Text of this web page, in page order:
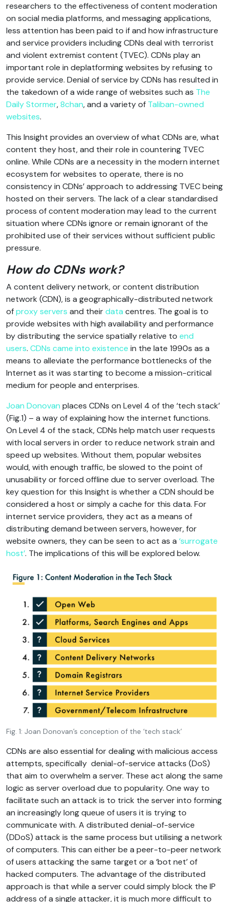
researchers to the effectiveness of content moderation
on social media platforms, and messaging applications,
less attention has been paid to if and how infrastructure
and service providers including CDNs deal with terrorist
and violent extremist content (TVEC). CDNs play an
important role in deplatforming websites by refusing to
provide service. Denial of service by CDNs has resulted in
the takedown of a wide range of websites such as The
Daily Stormer,8chan, and a variety of Taliban-owned
websites.
This Insight provides an overview of what CDNs are, what
content they host, and their role in countering TVEC
online. While CDNs are a necessity in the modern internet
ecosystem for websites to operate, there is no
consistency in CDNs’ approach to addressing TVEC being
hosted on their servers. The lack of a clear standardised
process of content moderation may lead to the current
situation where CDNs ignore or remain ignorant of the
prohibited use of their services without sufficient public
pressure.
How do CDNs work?
A content delivery network, or content distribution
network (CDN), is a geographically-distributed network
ofproxy servers and theirdata centres. The goal is to
provide websites with high availability and performance
by distributing the service spatially relative to end
users. CDNs came into existence in the late 1990s as a
means to alleviate the performance bottlenecks of the
Internet as it was starting to become a mission-critical
medium for people and enterprises.
Joan Donovan places CDNs on Level 4 of the ‘tech stack’
(Fig.1) – a way of explaining how the internet functions.
On Level 4 of the stack, CDNs help match user requests
with local servers in order to reduce network strain and
speed up websites. Without them, popular websites
would, with enough traffic, be slowed to the point of
unusability or forced offline due to server overload. The
key question for this Insight is whether a CDN should be
considered a host or simply a cache for this data. For
internet service providers, they act as a means of
distributing demand between servers, however, for
website owners, they can be seen to act as a ‘surrogate
host’. The implications of this will be explored below.
Fig. 1: Joan Donovan’s conception of the ‘tech stack’
CDNs are also essential for dealing with malicious access
attempts, specifically denial-of-service attacks (DoS)
that aim to overwhelm a server. These act along the same
logic as server overload due to popularity. One way to
facilitate such an attack is to trick the server into forming
an increasingly long queue of users it is trying to
communicate with. A distributed denial-of-service
(DDoS) attack is the same process but utilising a network
of computers. This can either be a peer-to-peer network
of users attacking the same target or a ‘bot net’ of
hacked computers. The advantage of the distributed
approach is that while a server could simply block the IP
address of a single attacker, it is much more difficult to